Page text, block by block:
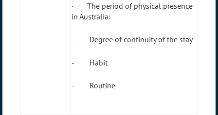
· The period of physical presence
in Australia:
- Degree of continuity of the stay
- Habit
- Routine